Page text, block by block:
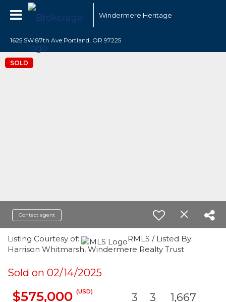
Windermere Heritage
1625 SW 87th Ave Portland, OR 97225
SOLD
Contact agent
Listing Courtesy of:
RMLS / Listed By:
Harrison Whitmarsh, Windermere Realty Trust
Sold on 02/14/2025
$575,000 (USD) 3 3 1,667